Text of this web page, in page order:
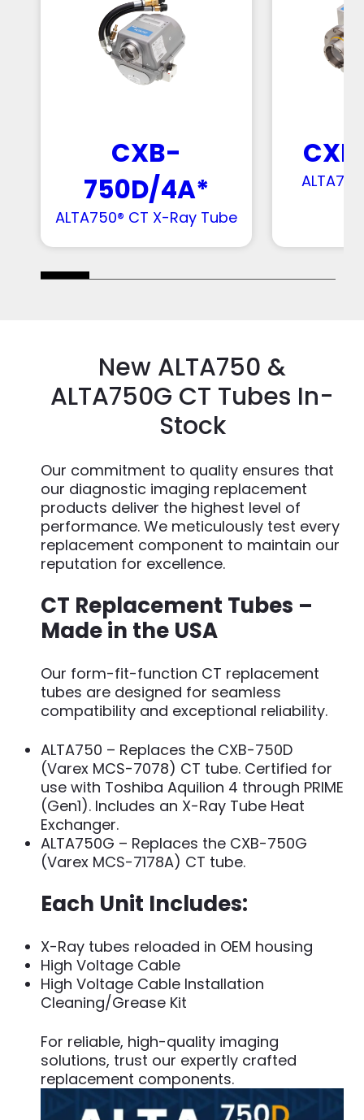
CXB-
750D/4A*
ALTA750® CT X-Ray Tube
New ALTA750 &
ALTA750G CT Tubes In-
Stock
Our commitment to quality ensures that
our diagnostic imaging replacement
products deliver the highest level of
performance. We meticulously test every
replacement component to maintain our
reputation for excellence.
CT Replacement Tubes –
Made in the USA
Our form-fit-function CT replacement
tubes are designed for seamless
compatibility and exceptional reliability.
ALTA750 – Replaces the CXB-750D
(Varex MCS-7078) CT tube. Certified for
use with Toshiba Aquilion 4 through PRIME
(Gen1). Includes an X-Ray Tube Heat
Exchanger.
ALTA750G – Replaces the CXB-750G
(Varex MCS-7178A) CT tube.
Each Unit Includes:
X-Ray tubes reloaded in OEM housing
High Voltage Cable
High Voltage Cable Installation
Cleaning/Grease Kit
For reliable, high-quality imaging
solutions, trust our expertly crafted
replacement components.